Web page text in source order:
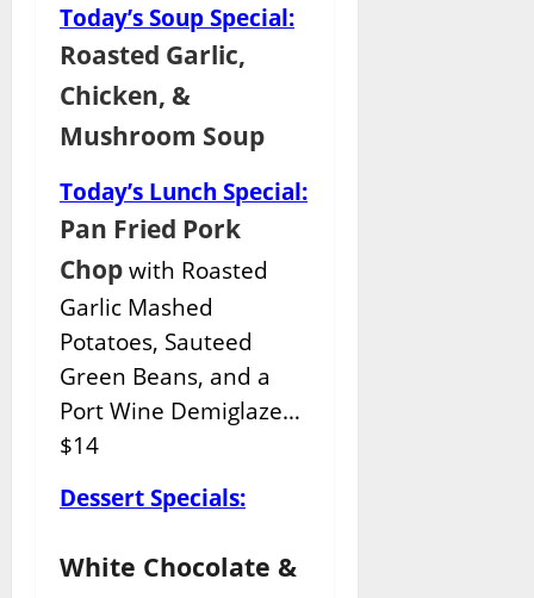
Today’s Soup Special:
Roasted Garlic,
Chicken, &
Mushroom Soup
Today’s Lunch Special:
Pan Fried Pork
Chop with Roasted
Garlic Mashed
Potatoes, Sauteed
Green Beans, and a
Port Wine Demiglaze…
$14
Dessert Specials:
White Chocolate &